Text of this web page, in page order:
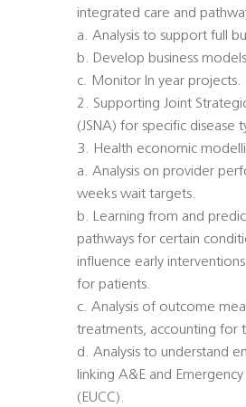
integrated care and
a. Analysis to support full
b. Develop business
c. Monitor In year projects.
2. Supporting Joint
(JSNA) for specific disease
3. Health economic
a. Analysis on provider
weeks wait targets.
b. Learning from and
pathways for certain
influence early
for patients.
c. Analysis of outcome
treatments, accounting for
d. Analysis to understand
linking A&E and
(EUCC).